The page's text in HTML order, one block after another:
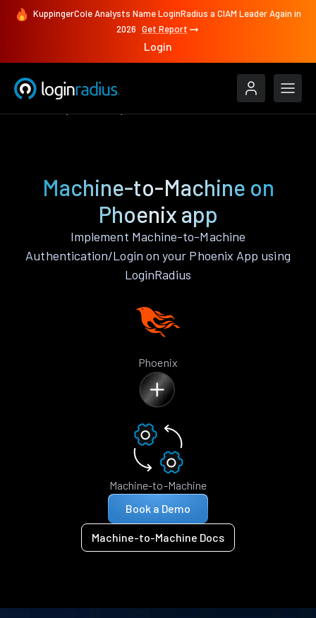
KuppingerCole Analysts Name LoginRadius a CIAM Leader Again in
2026 Get Report
Login
Machine-to-Machine on
Phoenix app
Implement Machine-to-Machine
Authentication/Login on your Phoenix App using
LoginRadius
Phoenix
Machine-to-Machine
Book a Demo
Machine-to-Machine Docs